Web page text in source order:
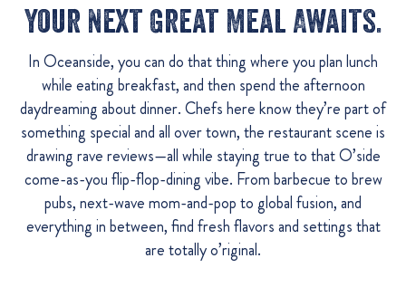
Your Next Great Meal Awaits.
In Oceanside, you can do that thing where you plan lunch
while eating breakfast, and then spend the afternoon
daydreaming about dinner. Chefs here know they’re part of
something special and all over town, the restaurant scene is
drawing rave reviews—all while staying true to that O’side
come-as-you flip-flop-dining vibe. From barbecue to brew
pubs, next-wave mom-and-pop to global fusion, and
everything in between, find fresh flavors and settings that
are totally o’riginal.